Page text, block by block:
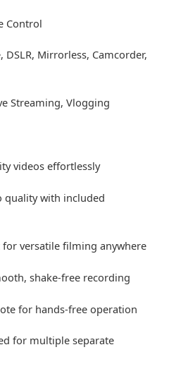
Control
Mirrorless, Camcorder,
Streaming, Vlogging
videos effortlessly
quality with included
versatile filming anywhere
shake-free recording
for hands-free operation
for multiple separate